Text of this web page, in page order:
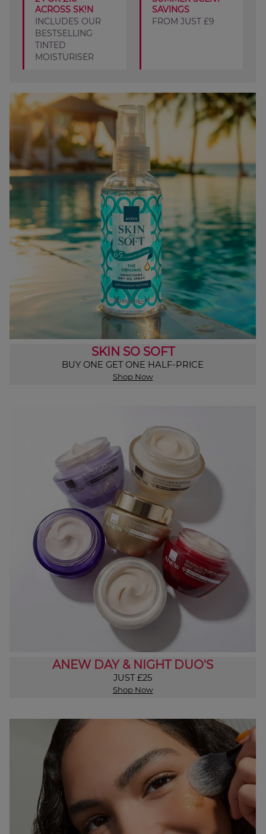
ACROSS SK!N
INCLUDES OUR
BESTSELLING
TINTED
MOISTURISER
SAVINGS
FROM JUST £9
SKIN SO SOFT
BUY ONE GET ONE HALF-PRICE
Shop Now
ANEW DAY & NIGHT DUO'S
JUST £25
Shop Now